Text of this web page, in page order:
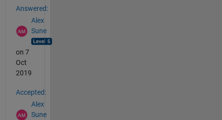
Answered:
Alex
Sune
on 7
Oct
2019
Accepted:
Alex
Sune